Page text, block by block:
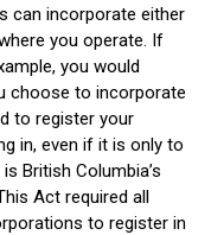
can incorporate either
you operate. If
you would
choose to incorporate
to register your
in, even if it is only to
British Columbia’s
Act required all
to register in